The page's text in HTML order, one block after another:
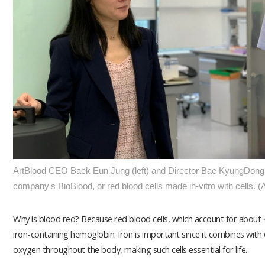
ArtBlood CEO Baek Eun Jung (left) and Director Bae
company's BioBlood, or red blood cells made in-vitro with cells.
Why is blood red? Because red blood cells, which account for
iron-containing hemoglobin. Iron is important since it combines
oxygen throughout the body, making such cells essential for life.